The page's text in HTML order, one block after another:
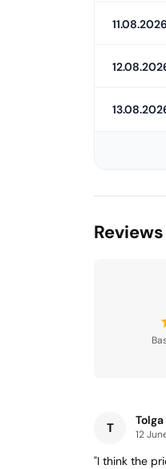
11.08.2026
Reviews
T 12
"I think the